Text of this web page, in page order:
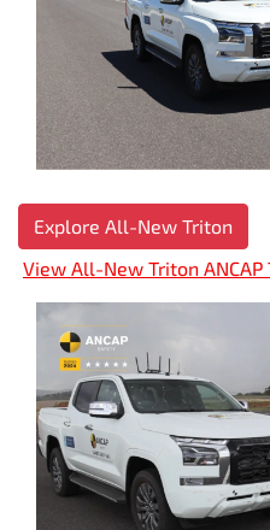
Explore All-New Triton
View All-New Triton ANCAP